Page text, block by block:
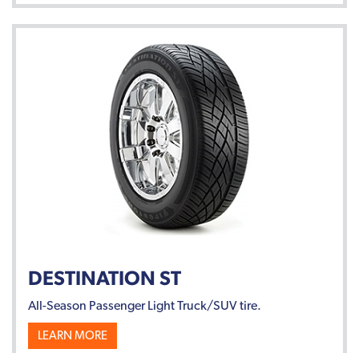
DESTINATION ST
All-Season Passenger Light Truck/SUV tire.
LEARN MORE